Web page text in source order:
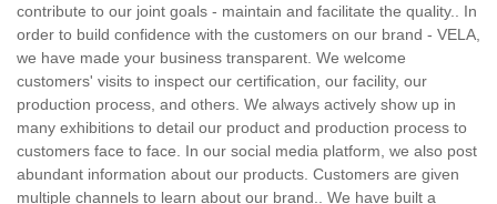
contribute to our joint goals - maintain and facilitate the quality.. In
order to build confidence with the customers on our brand - VELA,
we have made your business transparent. We welcome
customers' visits to inspect our certification, our facility, our
production process, and others. We always actively show up in
many exhibitions to detail our product and production process to
customers face to face. In our social media platform, we also post
abundant information about our products. Customers are given
multiple channels to learn about our brand.. We have built a